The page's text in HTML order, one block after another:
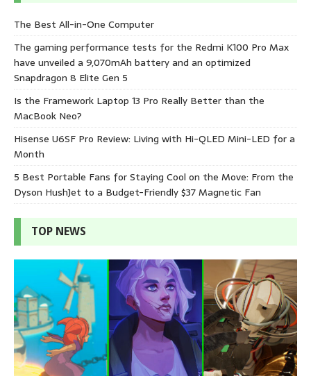
The Best All-in-One Computer
The gaming performance tests for the Redmi K100 Pro Max
have unveiled a 9,070mAh battery and an optimized
Snapdragon 8 Elite Gen 5
Is the Framework Laptop 13 Pro Really Better than the
MacBook Neo?
Hisense U6SF Pro Review: Living with Hi-QLED Mini-LED for a
Month
5 Best Portable Fans for Staying Cool on the Move: From the
Dyson HushJet to a Budget-Friendly $37 Magnetic Fan
TOP NEWS